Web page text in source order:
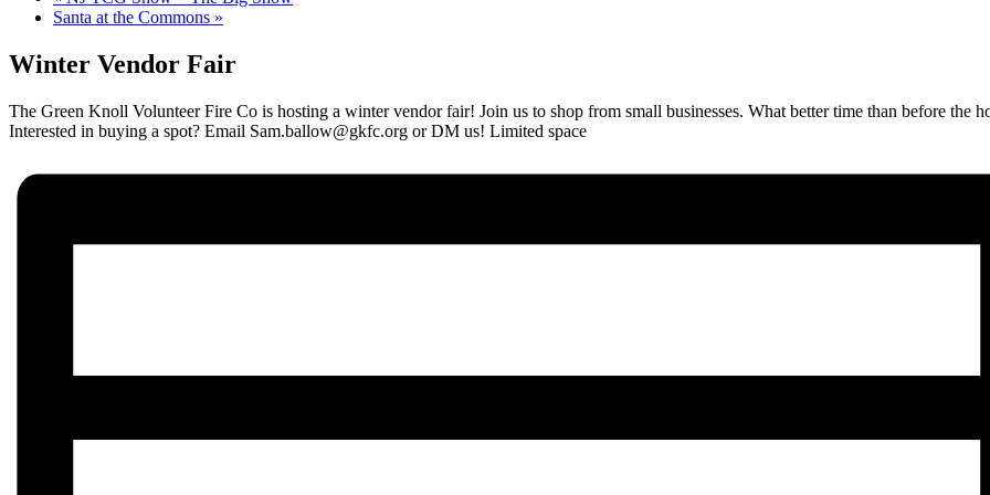
Santa at the Commons »
Winter Vendor Fair
The Green Knoll Volunteer Fire Co is hosting a winter vendor fair! Join us to shop from small businesses. What better time than before the
Interested in buying a spot? Email Sam.ballow@gkfc.org or DM us! Limited space